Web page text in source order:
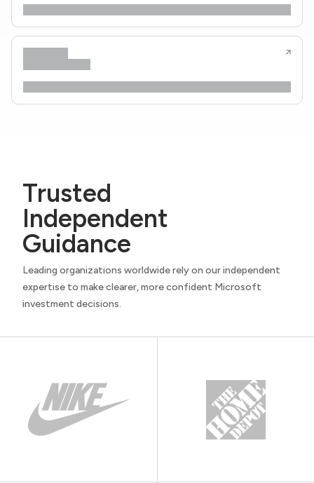
Trusted
Independent
Guidance
Leading organizations worldwide rely on our independent
expertise to make clearer, more confident Microsoft
investment decisions.